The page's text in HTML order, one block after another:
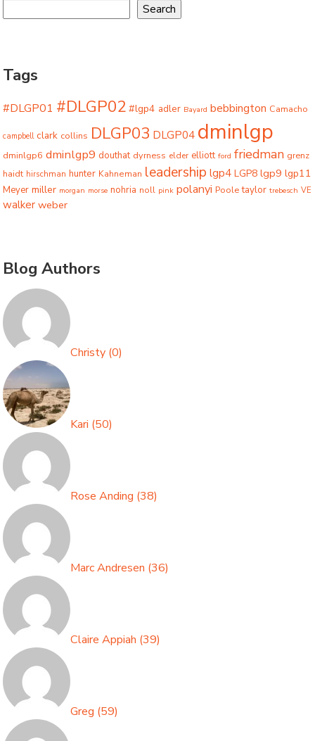
Search
Tags
#DLGP01 #DLGP02 #lgp4 adler Bayard bebbington Camacho
campbell clark collins DLGP03 DLGP04 dminlgp
dminlgp6 dminlgp9 douthat dyrness elder elliott ford friedman grenz
haidt hirschman hunter Kahneman leadership lgp4 LGP8 lgp9 lgp11
Meyer miller morgan morse nohria noll pink polanyi Poole taylor trebesch VE
walker weber
Blog Authors
Christy (0)
Kari (50)
Rose Anding (38)
Marc Andresen (36)
Claire Appiah (39)
Greg (59)